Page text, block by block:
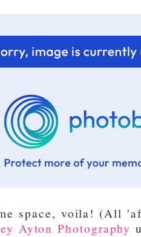
space, voila! (All
Ayton Photography